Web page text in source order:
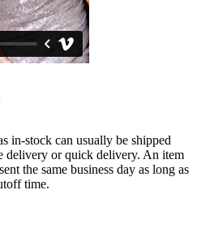
in-stock can usually be shipped
delivery or quick delivery. An item
the same business day as long as
time.